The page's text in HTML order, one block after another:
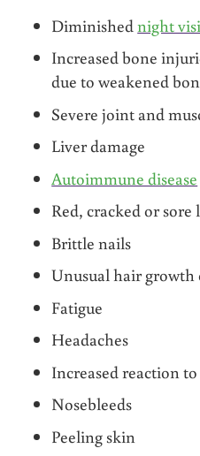
Diminishednight
Increased bone
due to weakened
Severe joint and
Liver damage
Autoimmune disease
Red, cracked or sore
Brittle nails
Unusual hair
Fatigue
Headaches
Increased reaction
Nosebleeds
Peeling skin